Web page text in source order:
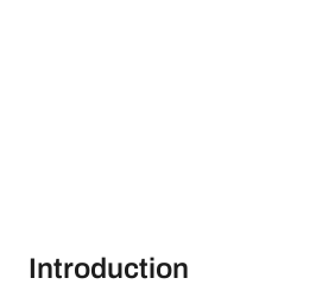
Introduction